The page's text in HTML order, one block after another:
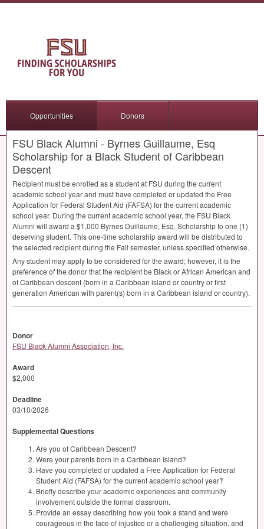
Opportunities Donors
FSU Black Alumni - Byrnes Guillaume, Esq
Scholarship for a Black Student of Caribbean
Descent
Recipient must be enrolled as a student at FSU during the current
academic school year and must have completed or updated the Free
Application for Federal Student Aid (FAFSA) for the current academic
school year. During the current academic school year, the FSU Black
Alumni will award a $1,000 Byrnes Duillaume, Esq. Scholarship to one (1)
deserving student. This one-time scholarship award will be distributed to
the selected recipient during the Fall semester, unless specified otherwise.
Any student may apply to be considered for the award; however, it is the
preference of the donor that the recipient be Black or African American and
of Caribbean descent (born in a Caribbean island or country or first
generation American with parent(s) born in a Caribbean island or country).
Donor
FSU Black Alumni Association, Inc.
Award
$2,000
Deadline
03/10/2026
Supplemental Questions
Are you of Caribbean Descent?
Were your parents born in a Caribbean Island?
Have you completed or updated a Free Application for Federal
Student Aid (FAFSA) for the current academic school year?
Briefly describe your academic experiences and community
involvement outside the formal classroom.
Provide an essay describing how you took a stand and were
courageous in the face of injustice or a challenging situation, and